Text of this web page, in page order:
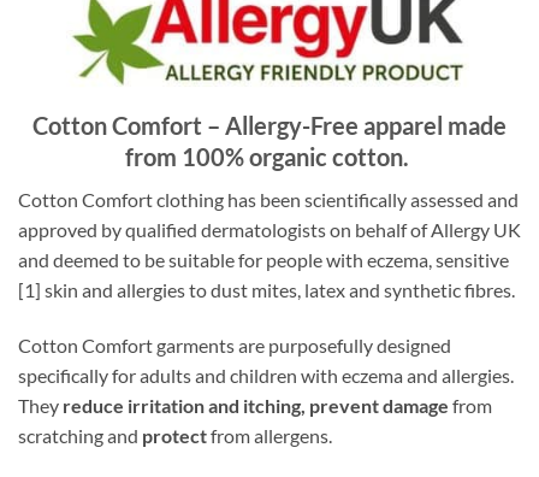
Cotton Comfort – Allergy-Free apparel made
from 100% organic cotton.
Cotton Comfort clothing has been scientifically assessed and
approved by qualified dermatologists on behalf of Allergy UK
and deemed to be suitable for people with eczema, sensitive
[1] skin and allergies to dust mites, latex and synthetic fibres.
Cotton Comfort garments are purposefully designed
specifically for adults and children with eczema and allergies.
They reduce irritation and itching, prevent damage from
scratching and protectfrom allergens.